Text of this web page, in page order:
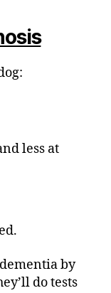
less at
by
do tests